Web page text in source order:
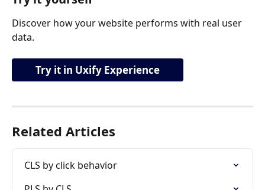
Discover how your website performs with real user
data.
Try it in Uxify Experience
Related Articles
CLS by click behavior